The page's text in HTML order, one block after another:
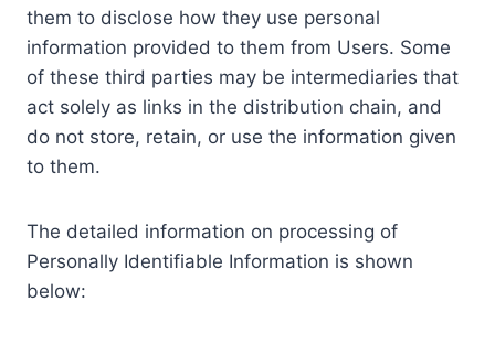
them to disclose how they use personal
information provided to them from Users. Some
of these third parties may be intermediaries that
act solely as links in the distribution chain, and
do not store, retain, or use the information given
to them.
The detailed information on processing of
Personally Identifiable Information is shown
below: